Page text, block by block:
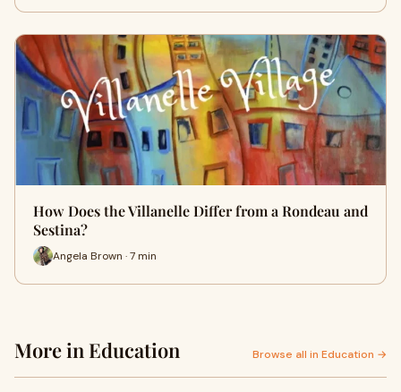
How Does the Villanelle Differ from a Rondeau and
Sestina?
Angela Brown · 7 min
More in Education Browse all in Education →